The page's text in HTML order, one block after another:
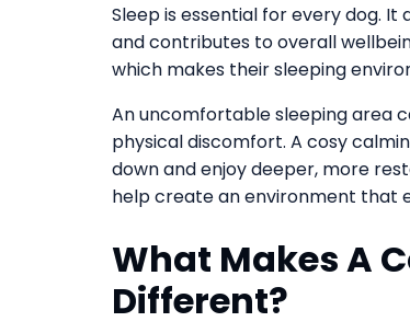
Sleep is essential for every dog.
and contributes to overall
which makes their sleeping
An uncomfortable sleeping area
physical discomfort. A cosy
down and enjoy deeper, more
help create an environment that
What Makes A
Different?